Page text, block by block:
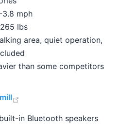
3.8 mph
lbs
area, quiet operation,
than some competitors
in Bluetooth speakers